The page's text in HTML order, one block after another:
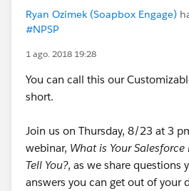
Ryan Ozimek (Soapbox Engage)
#NPSP
1 ago. 2018 19:28
You can call this our
short.
Join us on Thursday, 8/23 at 3
webinar, What is Your
Tell You?, as we share questions
answers you can get out of your